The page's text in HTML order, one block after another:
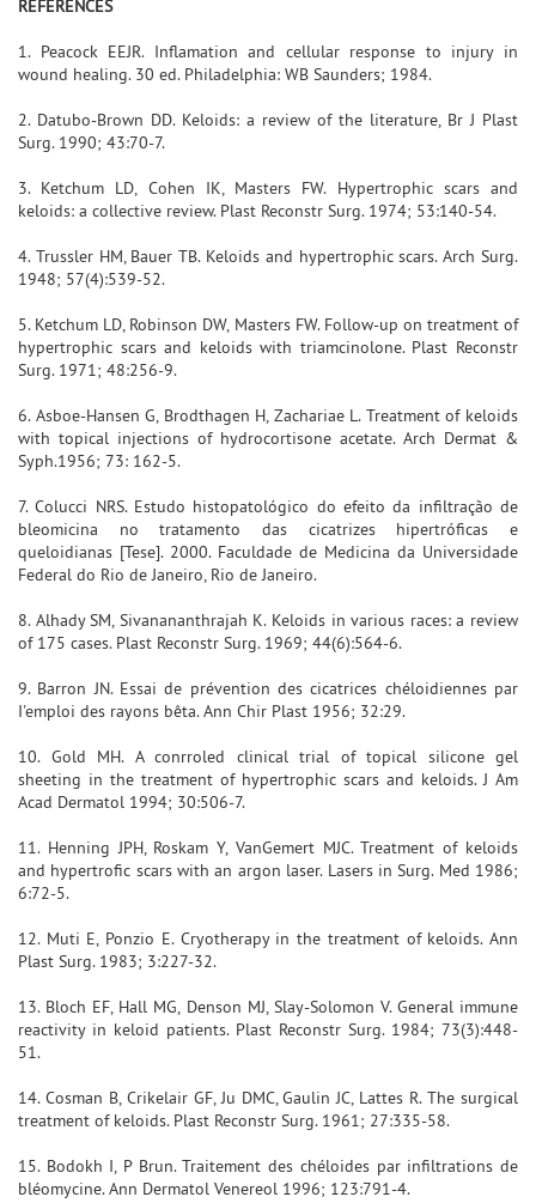
REFERENCES
1. Peacock EEJR. Inflamation and cellular response to injury in
wound healing. 30 ed. Philadelphia: WB Saunders; 1984.
2. Datubo-Brown DD. Keloids: a review of the literature, Br J Plast
Surg. 1990; 43:70-7.
3. Ketchum LD, Cohen IK, Masters FW. Hypertrophic scars and
keloids: a collective review. Plast Reconstr Surg. 1974; 53:140-54.
4. Trussler HM, Bauer TB. Keloids and hypertrophic scars. Arch Surg.
1948; 57(4):539-52.
5. Ketchum LD, Robinson DW, Masters FW. Follow-up on treatment of
hypertrophic scars and keloids with triamcinolone. Plast Reconstr
Surg. 1971; 48:256-9.
6. Asboe-Hansen G, Brodthagen H, Zachariae L. Treatment of keloids
with topical injections of hydrocortisone acetate. Arch Dermat &
Syph.1956; 73: 162-5.
7. Colucci NRS. Estudo histopatológico do efeito da infiltração de
bleomicina no tratamento das cicatrizes hipertróficas e
queloidianas [Tese]. 2000. Faculdade de Medicina da Universidade
Federal do Rio de Janeiro, Rio de Janeiro.
8. Alhady SM, Sivanananthrajah K. Keloids in various races: a review
of 175 cases. Plast Reconstr Surg. 1969; 44(6):564-6.
9. Barron JN. Essai de prévention des cicatrices chéloidiennes par
I'emploi des rayons bêta. Ann Chir Plast 1956; 32:29.
10. Gold MH. A conrroled clinical trial of topical silicone gel
sheeting in the treatment of hypertrophic scars and keloids. J Am
Acad Dermatol 1994; 30:506-7.
11. Henning JPH, Roskam Y, VanGemert MJC. Treatment of keloids
and hypertrofic scars with an argon laser. Lasers in Surg. Med 1986;
6:72-5.
12. Muti E, Ponzio E. Cryotherapy in the treatment of keloids. Ann
Plast Surg. 1983; 3:227-32.
13. Bloch EF, Hall MG, Denson MJ, Slay-Solomon V. General immune
reactivity in keloid patients. Plast Reconstr Surg. 1984; 73(3):448-
51.
14. Cosman B, Crikelair GF, Ju DMC, Gaulin JC, Lattes R. The surgical
treatment of keloids. Plast Reconstr Surg. 1961; 27:335-58.
15. Bodokh I, P Brun. Traitement des chéloides par infiltrations de
bléomycine. Ann Dermatol Venereol 1996; 123:791-4.